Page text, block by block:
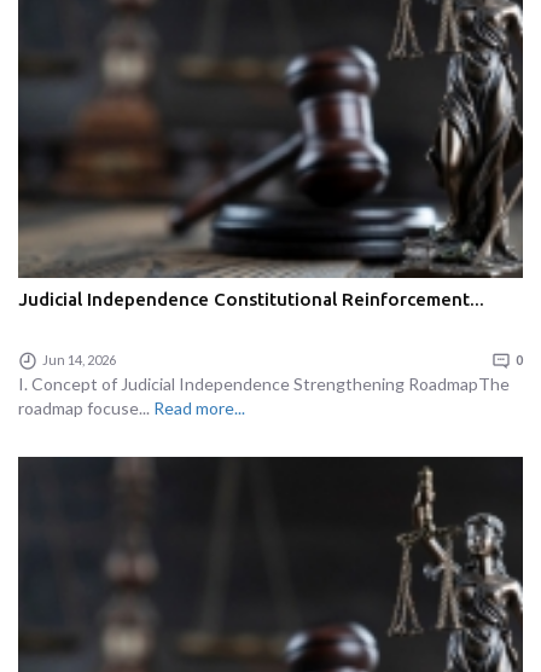
Judicial Independence Constitutional Reinforcement...
Jun 14, 2026 0
I. Concept of Judicial Independence Strengthening RoadmapThe
roadmap focuse... Read more...